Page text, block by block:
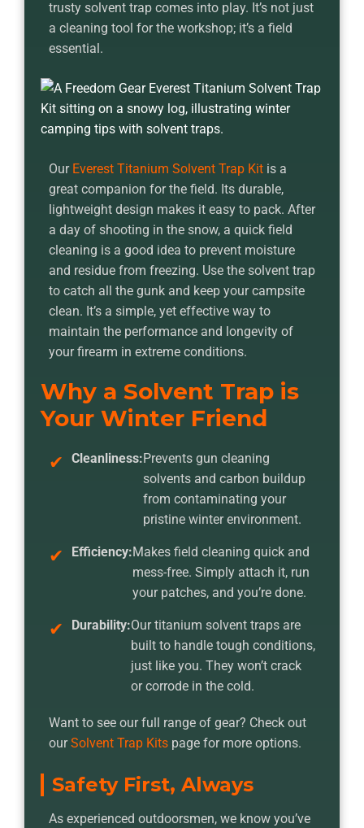
trusty solvent trap comes into play. It’s not just
a cleaning tool for the workshop; it’s a field
essential.
Our Everest Titanium Solvent Trap Kit is a
great companion for the field. Its durable,
lightweight design makes it easy to pack. After
a day of shooting in the snow, a quick field
cleaning is a good idea to prevent moisture
and residue from freezing. Use the solvent trap
to catch all the gunk and keep your campsite
clean. It’s a simple, yet effective way to
maintain the performance and longevity of
your firearm in extreme conditions.
Why a Solvent Trap is
Your Winter Friend
Cleanliness:Prevents gun cleaning
solvents and carbon buildup
from contaminating your
pristine winter environment.
Efficiency:Makes field cleaning quick and
mess-free. Simply attach it, run
your patches, and you’re done.
Durability:Our titanium solvent traps are
built to handle tough conditions,
just like you. They won’t crack
or corrode in the cold.
Want to see our full range of gear? Check out
ourSolvent Trap Kits page for more options.
Safety First, Always
As experienced outdoorsmen, we know you’ve